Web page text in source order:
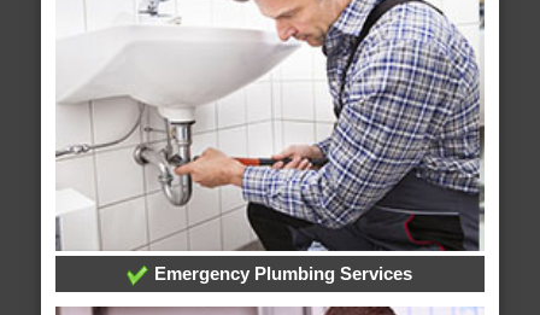
Emergency Plumbing Services